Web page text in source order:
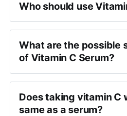
Who should use
What are the possible
of Vitamin C Serum?
Does taking vitamin C
same as a serum?